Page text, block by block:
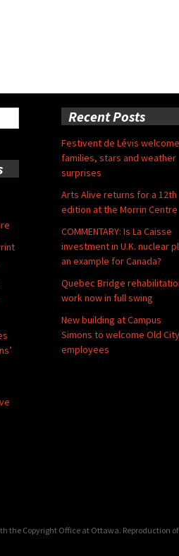
Recent Posts
Festivent de Lévis
families, stars and weather
surprises
Arts Alive returns for a 12th
edition at the Morrin Centre
COMMENTARY: Is La Caisse
investment in U.K. nuclear
an example for Canada?
Quebec Bridge
work now in full swing
New building at Campus
Simons to welcome Old City
employees
the Copyright Office at Ottawa.